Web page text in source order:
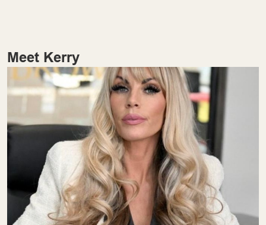
Meet Kerry